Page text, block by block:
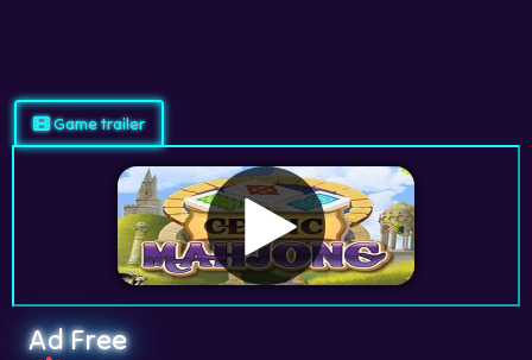
Game trailer
Ad Free